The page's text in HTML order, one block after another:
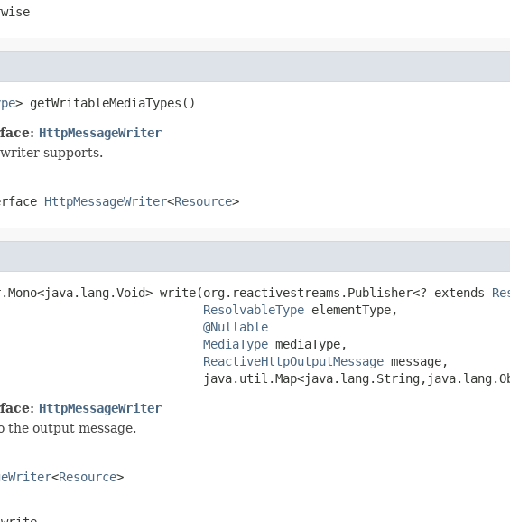
> getWritableMediaTypes()
HttpMessageWriter
supports.
HttpMessageWriter<Resource>
write(org.reactivestreams.Publisher<? extends
ResolvableType elementType,
@Nullable
MediaType mediaType,
ReactiveHttpOutputMessage message,
HttpMessageWriter
the output message.
<Resource>